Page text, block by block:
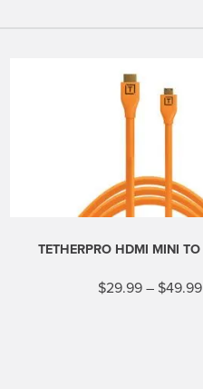
TETHERPRO HDMI MINI
$29.99– $49.99